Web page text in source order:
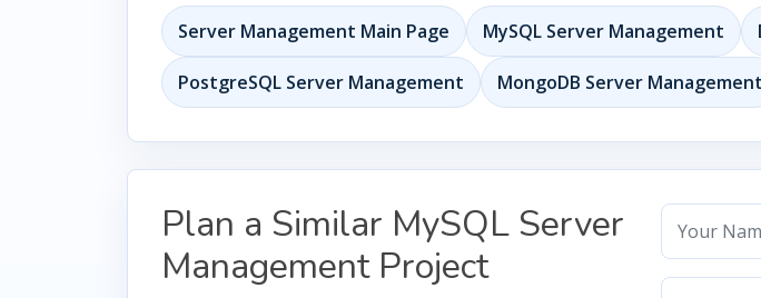
Server Management Main Page MySQL Server Management
PostgreSQL Server Management MongoDB Server Management
Plan a Similar MySQL Server
Management Project